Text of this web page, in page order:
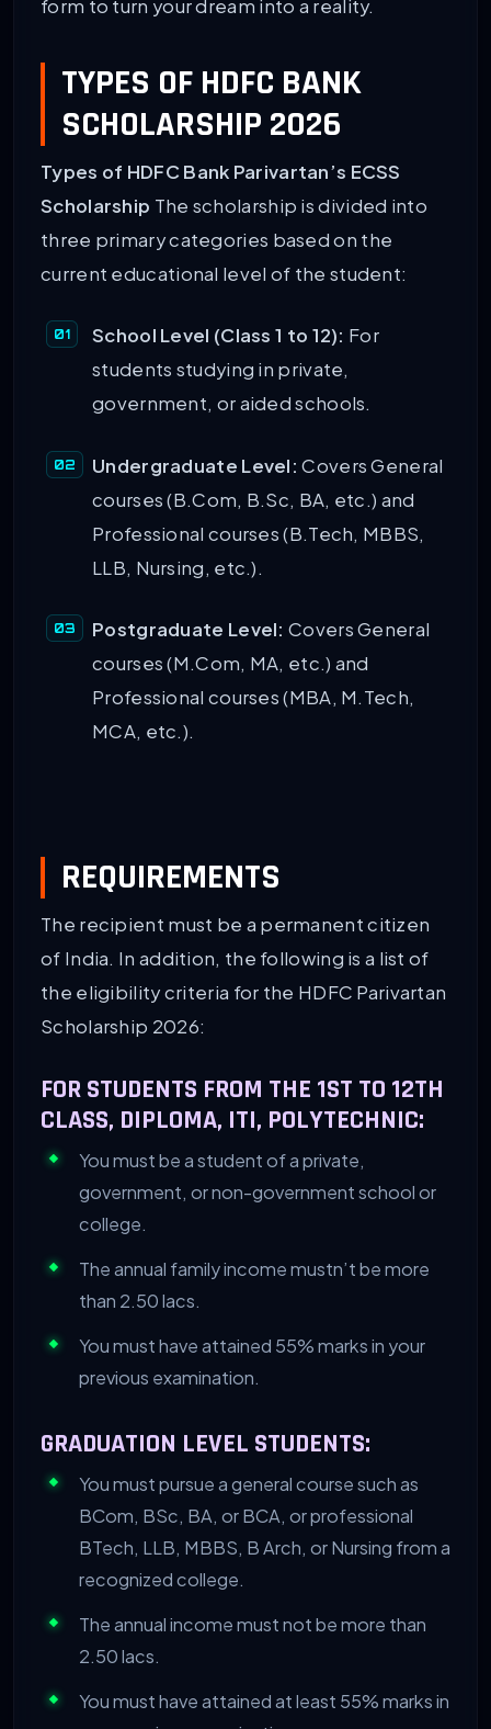
form to turn your dream into a reality.
TYPES OF HDFC BANK
SCHOLARSHIP 2026
Types of HDFC Bank Parivartan’s ECSS
Scholarship The scholarship is divided into
three primary categories based on the
current educational level of the student:
School Level (Class 1 to 12): For
students studying in private,
government, or aided schools.
Undergraduate Level: Covers General
courses (B.Com, B.Sc, BA, etc.) and
Professional courses (B.Tech, MBBS,
LLB, Nursing, etc.).
Postgraduate Level: Covers General
courses (M.Com, MA, etc.) and
Professional courses (MBA, M.Tech,
MCA, etc.).
REQUIREMENTS
The recipient must be a permanent citizen
of India. In addition, the following is a list of
the eligibility criteria for the HDFC Parivartan
Scholarship 2026:
FOR STUDENTS FROM THE 1ST TO 12TH
CLASS, DIPLOMA, ITI, POLYTECHNIC:
You must be a student of a private,
government, or non-government school or
college.
The annual family income mustn’t be more
than 2.50 lacs.
You must have attained 55% marks in your
previous examination.
GRADUATION LEVEL STUDENTS:
You must pursue a general course such as
BCom, BSc, BA, or BCA, or professional
BTech, LLB, MBBS, B Arch, or Nursing from a
recognized college.
The annual income must not be more than
2.50 lacs.
You must have attained at least 55% marks in